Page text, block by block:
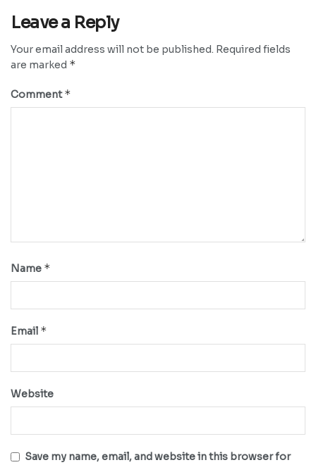
Leave a Reply
Your email address will not be published. Required fields
are marked *
Comment*
Name *
Email *
Website
Save my name, email, and website in this browser for